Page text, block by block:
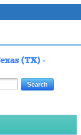
(TX) -